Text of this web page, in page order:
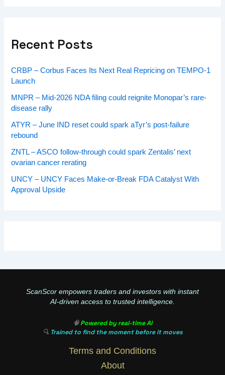
Recent Posts
CRBP – Corbus Faces Its Next Real Repricing on TEMPO-1
Launch
MNPR – Mid-2026 NDA filing could reignite Monopar’s rare-
disease rally
ATYR – June IND reset could spark aTyr’s post-failure
rebound
ZNTL – ASCO follow-through could spark Zentalis’ next
ovarian cancer rerating
UNCY – UNCY Faces Make-or-Break FDA Catalyst With
Approval Upside
ScanScor empowers traders and investors with instant
AI-driven access to trusted intelligence.
🧠Powered by real-time AI
🔍 Trained to find the moment before it moves
Terms and Conditions
About